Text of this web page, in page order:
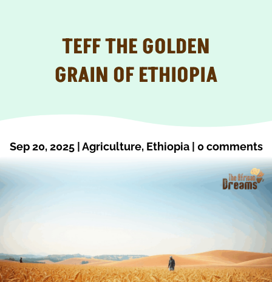
TEFF THE GOLDEN
GRAIN OF ETHIOPIA
Sep 20, 2025|Agriculture, Ethiopia| 0 comments